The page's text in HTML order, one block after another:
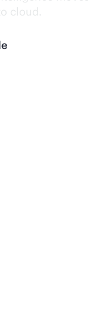
cloud.